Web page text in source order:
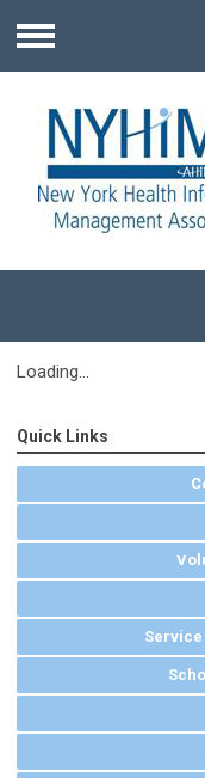
Menu
Loading...
Quick Links